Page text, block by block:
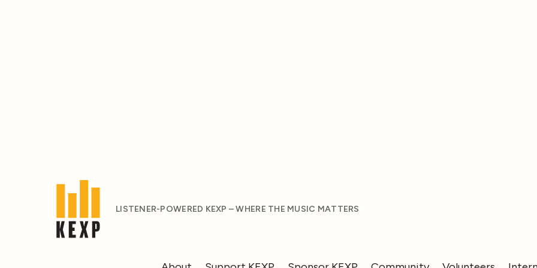
LISTENER-POWERED KEXP – WHERE THE MUSIC MATTERS